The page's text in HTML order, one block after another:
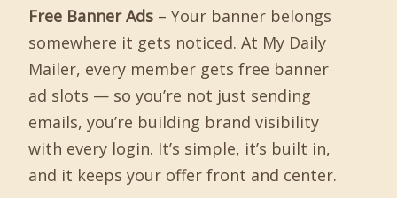
Free Banner Ads – Your banner belongs
somewhere it gets noticed. At My Daily
Mailer, every member gets free banner
ad slots — so you’re not just sending
emails, you’re building brand visibility
with every login. It’s simple, it’s built in,
and it keeps your offer front and center.